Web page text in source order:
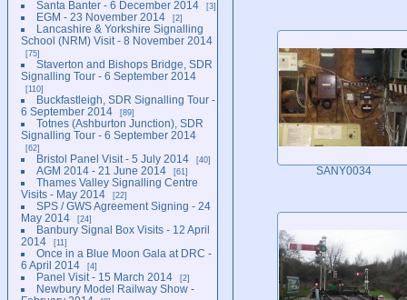
Santa Banter - 6 December 2014 3
EGM - 23 November 2014 2
Lancashire & Yorkshire Signalling
School (NRM) Visit - 8 November 2014
75
Staverton and Bishops Bridge, SDR
Signalling Tour - 6 September 2014
110
Buckfastleigh, SDR Signalling Tour -
6 September 2014
89
Totnes (Ashburton Junction), SDR
Signalling Tour - 6 September 2014
62
Bristol Panel Visit - 5 July 2014 40
AGM 2014 - 21 June 2014 61
Thames Valley Signalling Centre
Visits - May 2014
22
SPS / GWS Agreement Signing - 24
May 2014
24
Banbury Signal Box Visits - 12 April
2014
11
Once in a Blue Moon Gala at DRC -
6 April 2014
4
Panel Visit - 15 March 2014 2
Newbury Model Railway Show -
SANY0034